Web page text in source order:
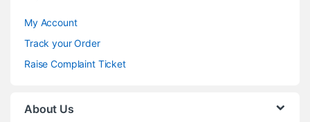
My Account
Track your Order
Raise Complaint Ticket
About Us